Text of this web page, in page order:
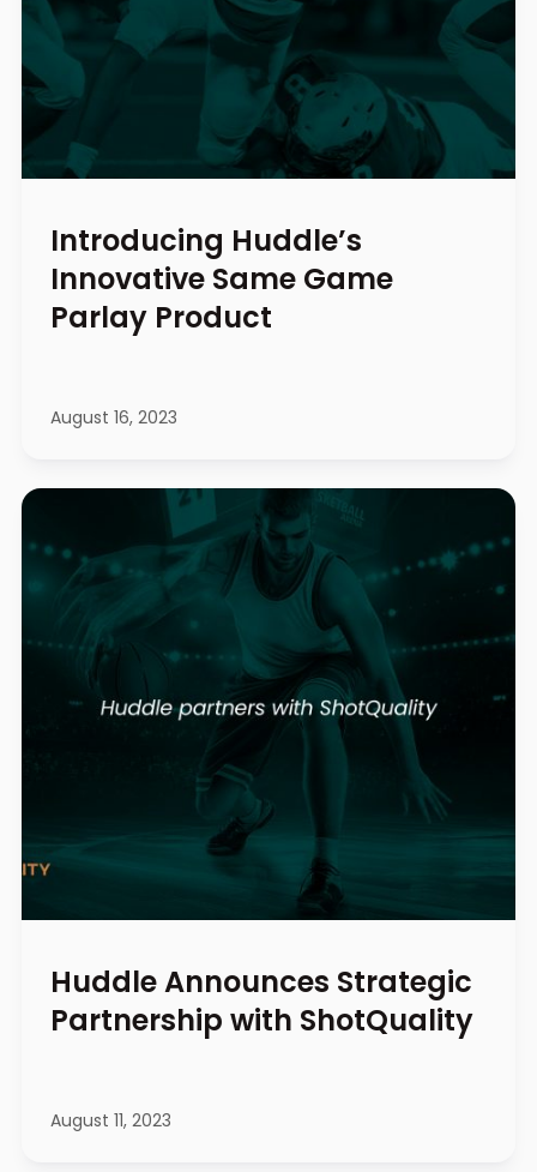
Introducing Huddle’s
Innovative Same Game
Parlay Product
August 16, 2023
Huddle Announces Strategic
Partnership with ShotQuality
August 11, 2023